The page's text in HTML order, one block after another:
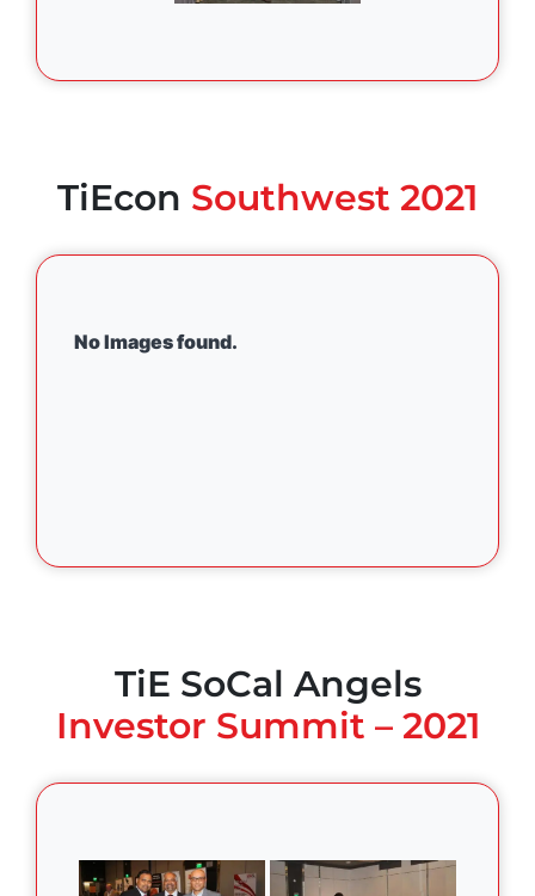
TiEcon Southwest 2021
No Images found.
TiE SoCal Angels
Investor Summit – 2021